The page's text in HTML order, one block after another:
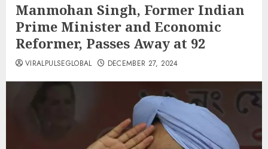
Manmohan Singh, Former Indian
Prime Minister and Economic
Reformer, Passes Away at 92
VIRALPULSEGLOBAL DECEMBER 27, 2024